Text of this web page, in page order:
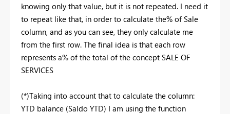
knowing only that value, but it is not repeated. I need it
to repeat like that, in order to calculate the% of Sale
column, and as you can see, they only calculate me
from the first row. The final idea is that each row
represents a% of the total of the concept SALE OF
SERVICES
(*)Taking into account that to calculate the column:
YTD balance (Saldo YTD) I am using the function